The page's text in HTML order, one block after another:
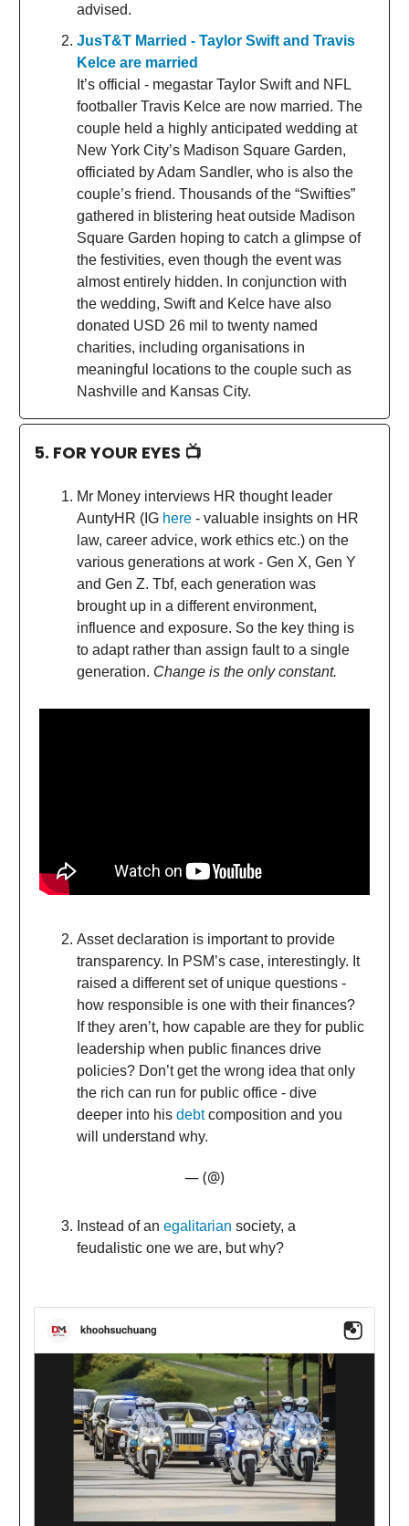
advised.
JusT&T Married - Taylor Swift and Travis
Kelce are married
It’s official - megastar Taylor Swift and NFL
footballer Travis Kelce are now married. The
couple held a highly anticipated wedding at
New York City’s Madison Square Garden,
officiated by Adam Sandler, who is also the
couple’s friend. Thousands of the “Swifties”
gathered in blistering heat outside Madison
Square Garden hoping to catch a glimpse of
the festivities, even though the event was
almost entirely hidden. In conjunction with
the wedding, Swift and Kelce have also
donated USD 26 mil to twenty named
charities, including organisations in
meaningful locations to the couple such as
Nashville and Kansas City.
5. FOR YOUR EYES 📺
Mr Money interviews HR thought leader
AuntyHR (IG here - valuable insights on HR
law, career advice, work ethics etc.) on the
various generations at work - Gen X, Gen Y
and Gen Z. Tbf, each generation was
brought up in a different environment,
influence and exposure. So the key thing is
to adapt rather than assign fault to a single
generation. Change is the only constant.
Asset declaration is important to provide
transparency. In PSM’s case, interestingly. It
raised a different set of unique questions -
how responsible is one with their finances?
If they aren’t, how capable are they for public
leadership when public finances drive
policies? Don’t get the wrong idea that only
the rich can run for public office - dive
deeper into his debtcomposition and you
will understand why.
— (@)
Instead of an egalitarian society, a
feudalistic one we are, but why?